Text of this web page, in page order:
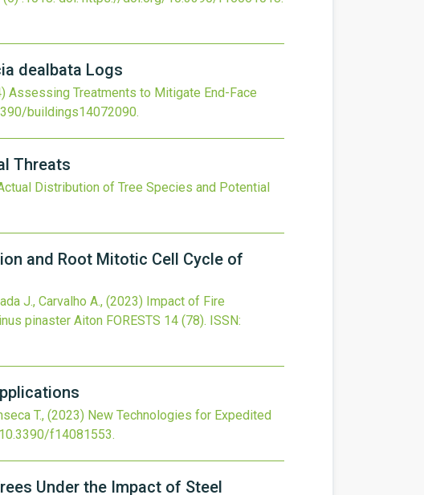
dealbata Logs
Assessing Treatments to Mitigate End-Face
buildings14072090.
Threats
Distribution of Tree Species and Potential
and Root Mitotic Cell Cycle of
J., Carvalho A., (2023) Impact of Fire
pinaster Aiton FORESTS 14 (78). ISSN:
T., (2023) New Technologies for Expedited
10.3390/f14081553.
Under the Impact of Steel